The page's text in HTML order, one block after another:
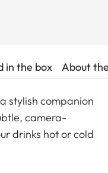
in the box About
stylish companion
camera-
drinks hot or cold